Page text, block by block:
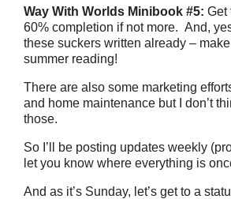
Way With Worlds Minibook #5: Get
60% completion if not more. And,
these suckers written already –
summer reading!
There are also some marketing
and home maintenance but I don’t
those.
So I’ll be posting updates weekly
let you know where everything is
And as it’s Sunday, let’s get to a